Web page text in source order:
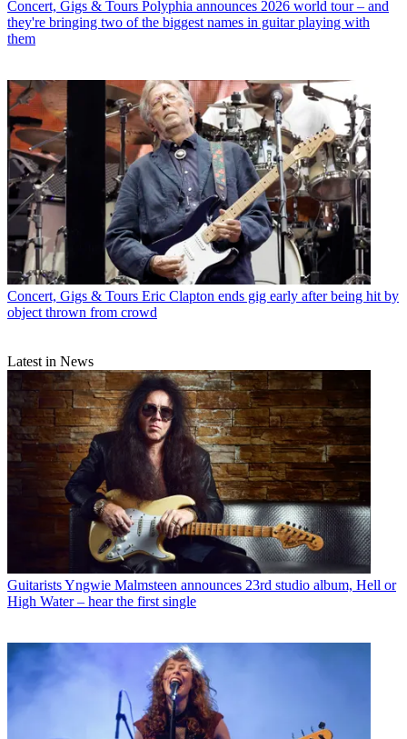
Concert, Gigs & Tours Polyphia announces 2026 world tour – and
they're bringing two of the biggest names in guitar playing with
them
Concert, Gigs & Tours Eric Clapton ends gig early after being hit by
object thrown from crowd
Latest in News
GuitaristsYngwie Malmsteen announces 23rd studio album, Hell or
High Water – hear the first single